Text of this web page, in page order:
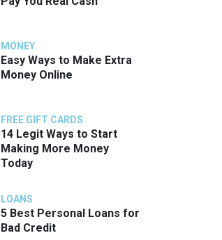
MONEY
Easy Ways to Make Extra
Money Online
FREE GIFT CARDS
14 Legit Ways to Start
Making More Money
Today
LOANS
5 Best Personal Loans for
Bad Credit